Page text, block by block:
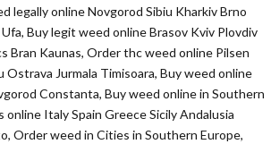
legally online Novgorod Sibiu Kharkiv Brno
Buy legit weed online Brasov Kviv Plovdiv
Bran Kaunas, Order thc weed online Pilsen
Ostrava Jurmala Timisoara, Buy weed online
Constanta, Buy weed online in Southern
online Italy Spain Greece Sicily Andalusia
Order weed in Cities in Southern Europe,